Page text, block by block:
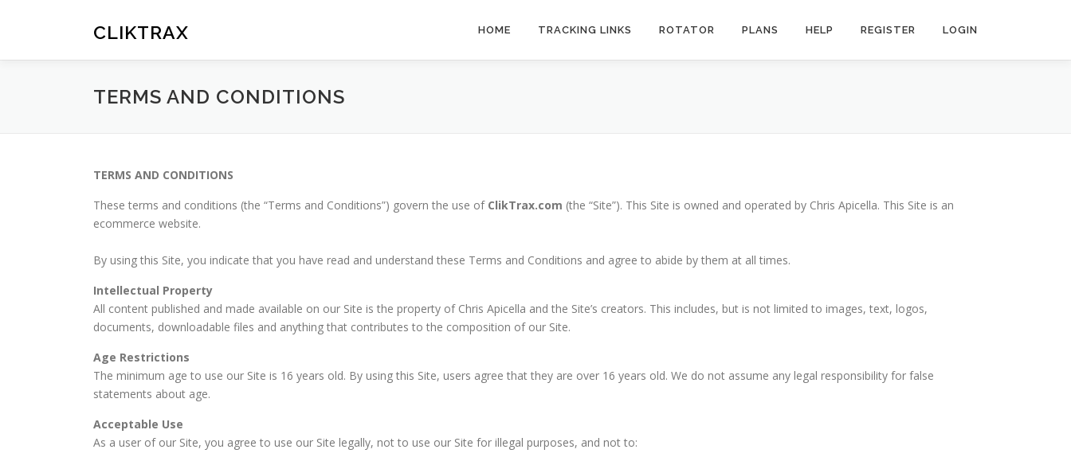
CLIKTRAX HOME TRACKING LINKS ROTATOR PLANS HELP REGISTER LOGIN
TERMS AND CONDITIONS
TERMS AND CONDITIONS
These terms and conditions (the “Terms and Conditions”) govern the use of ClikTrax.com (the “Site”). This Site is owned and operated by Chris Apicella. This Site is an
ecommerce website.
By using this Site, you indicate that you have read and understand these Terms and Conditions and agree to abide by them at all times.
Intellectual Property
All content published and made available on our Site is the property of Chris Apicella and the Site’s creators. This includes, but is not limited to images, text, logos,
documents, downloadable files and anything that contributes to the composition of our Site.
Age Restrictions
The minimum age to use our Site is 16 years old. By using this Site, users agree that they are over 16 years old. We do not assume any legal responsibility for false
statements about age.
Acceptable Use
As a user of our Site, you agree to use our Site legally, not to use our Site for illegal purposes, and not to: